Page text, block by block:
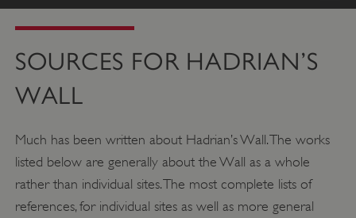
SOURCES FOR HADRIAN’S
WALL
Much has been written about Hadrian’s Wall. The works
listed below are generally about the Wall as a whole
rather than individual sites. The most complete lists of
references, for individual sites as well as more general